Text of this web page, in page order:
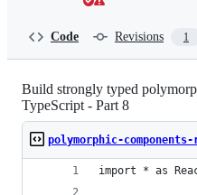
Mostafa/
Code Revisions 1
Build strongly typed
TypeScript - Part 8
polymorphic-
import * as